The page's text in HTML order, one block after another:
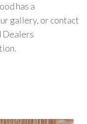
has a
gallery, or contact
Dealers